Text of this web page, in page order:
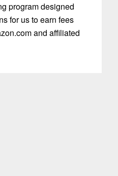
program designed
for us to earn fees
and affiliated